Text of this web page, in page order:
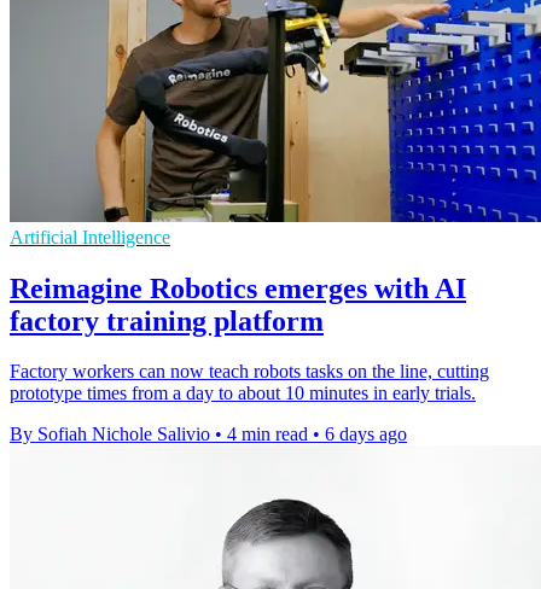
Artificial Intelligence
Reimagine Robotics emerges with AI
factory training platform
Factory workers can now teach robots tasks on the line, cutting
prototype times from a day to about 10 minutes in early trials.
By Sofiah Nichole Salivio • 4 min read • 6 days ago